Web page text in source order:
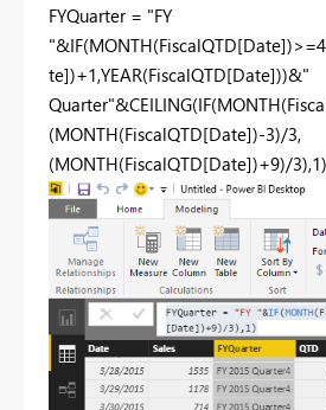
FYQuarter = "FY
te])+1,YEAR(FiscalQTD[Date]))&"
(MONTH(FiscalQTD[Date])-3)/3,
(MONTH(FiscalQTD[Date])+9)/3),1)